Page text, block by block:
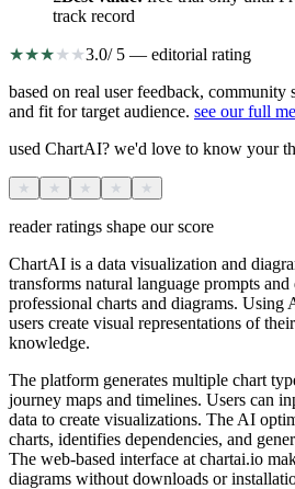
track record
★★★★ ★3.0/ 5 — editorial rating
based on real user feedback, community
and fit for target audience. see our full
used ChartAI? we'd love to know your
★ ★ ★ ★ ★
reader ratings shape our score
ChartAI is a data visualization and
transforms natural language prompts
professional charts and diagrams. Using
users create visual representations of
knowledge.
The platform generates multiple chart
journey maps and timelines. Users can
data to create visualizations. The AI
charts, identifies dependencies, and
The web-based interface at chartai.io
diagrams without downloads or